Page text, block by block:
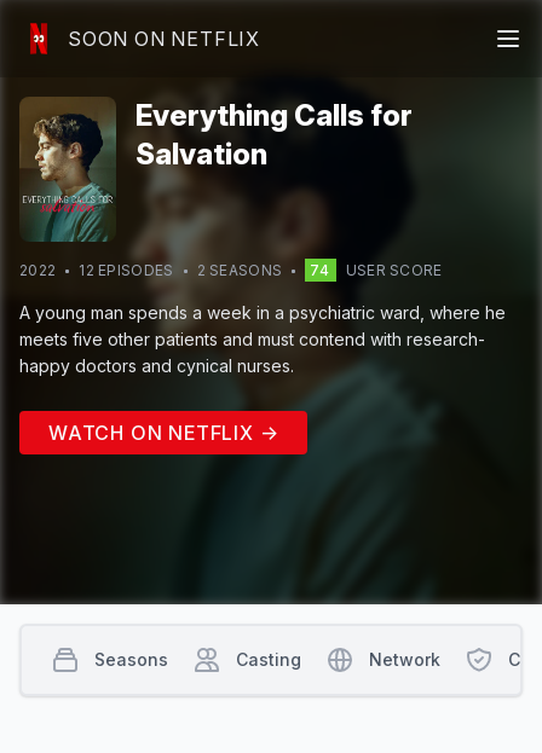
SOON ON NETFLIX
Everything Calls for
Salvation
2022 12 EPISODES 2 SEASONS 74 USER SCORE
A young man spends a week in a psychiatric ward, where he
meets five other patients and must contend with research-
happy doctors and cynical nurses.
WATCH ON NETFLIX →
Seasons Casting Network